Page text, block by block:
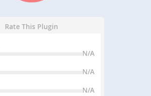
Rate This Plugin
N/A
N/A
N/A